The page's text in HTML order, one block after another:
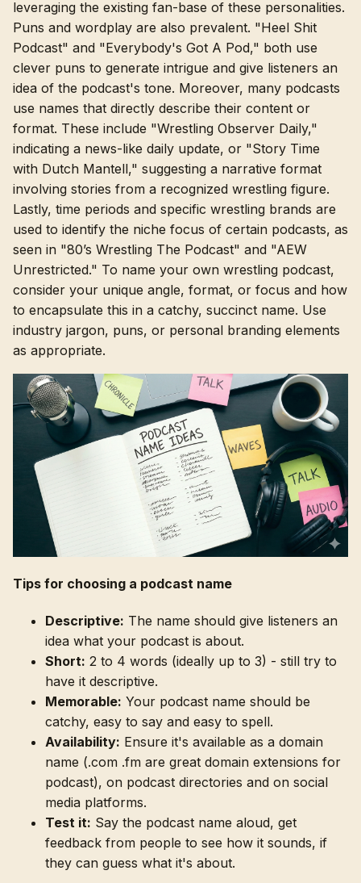
leveraging the existing fan-base of these personalities.
Puns and wordplay are also prevalent. "Heel Shit
Podcast" and "Everybody's Got A Pod," both use
clever puns to generate intrigue and give listeners an
idea of the podcast's tone. Moreover, many podcasts
use names that directly describe their content or
format. These include "Wrestling Observer Daily,"
indicating a news-like daily update, or "Story Time
with Dutch Mantell," suggesting a narrative format
involving stories from a recognized wrestling figure.
Lastly, time periods and specific wrestling brands are
used to identify the niche focus of certain podcasts, as
seen in "80’s Wrestling The Podcast" and "AEW
Unrestricted." To name your own wrestling podcast,
consider your unique angle, format, or focus and how
to encapsulate this in a catchy, succinct name. Use
industry jargon, puns, or personal branding elements
as appropriate.
Tips for choosing a podcast name
Descriptive: The name should give listeners an
idea what your podcast is about.
Short: 2 to 4 words (ideally up to 3) - still try to
have it descriptive.
Memorable: Your podcast name should be
catchy, easy to say and easy to spell.
Availability: Ensure it's available as a domain
name (.com .fm are great domain extensions for
podcast), on podcast directories and on social
media platforms.
Test it: Say the podcast name aloud, get
feedback from people to see how it sounds, if
they can guess what it's about.